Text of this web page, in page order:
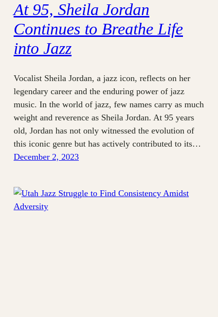
At 95, Sheila Jordan
Continues to Breathe Life
into Jazz
Vocalist Sheila Jordan, a jazz icon, reflects on her
legendary career and the enduring power of jazz
music. In the world of jazz, few names carry as much
weight and reverence as Sheila Jordan. At 95 years
old, Jordan has not only witnessed the evolution of
this iconic genre but has actively contributed to its…
December 2, 2023